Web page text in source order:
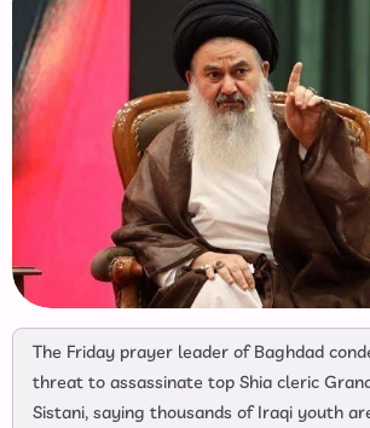
The Friday prayer leader of Baghdad
threat to assassinate top Shia cleric
Sistani, saying thousands of Iraqi youth